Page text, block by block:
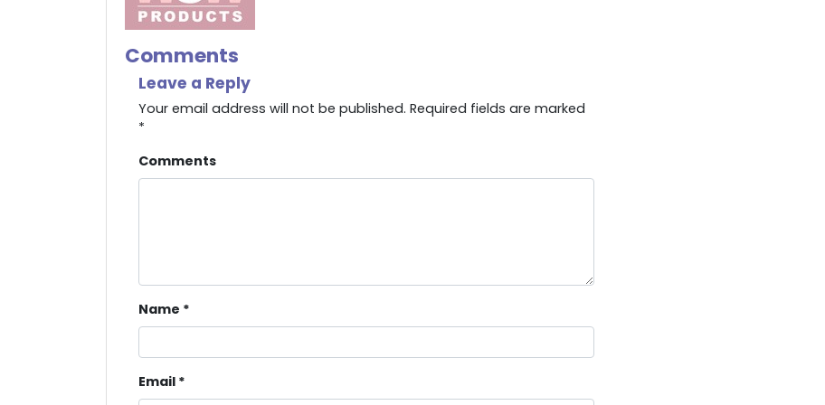
Comments
Leave a Reply
Your email address will not be published. Required fields are marked
*
Comments
Name *
Email *